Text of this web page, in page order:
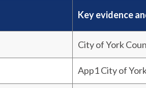
Key evidence
City of York
App1 City of